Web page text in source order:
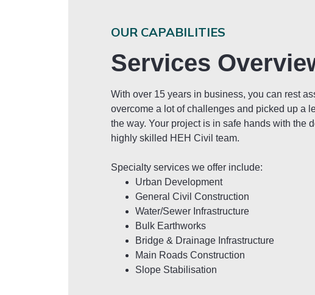
OUR CAPABILITIES
Services
With over 15 years in business, you can rest
overcome a lot of challenges and picked up a
the way. Your project is in safe hands with the
highly skilled HEH Civil team.
Specialty services we offer include:
Urban Development
General Civil Construction
Water/Sewer Infrastructure
Bulk Earthworks
Bridge & Drainage Infrastructure
Main Roads Construction
Slope Stabilisation